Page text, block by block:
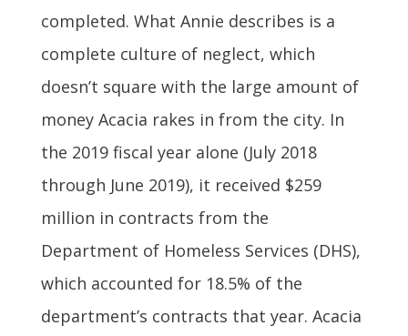
completed. What Annie describes is a
complete culture of neglect, which
doesn’t square with the large amount of
money Acacia rakes in from the city. In
the 2019 fiscal year alone (July 2018
through June 2019), it received $259
million in contracts from the
Department of Homeless Services (DHS),
which accounted for 18.5% of the
department’s contracts that year. Acacia